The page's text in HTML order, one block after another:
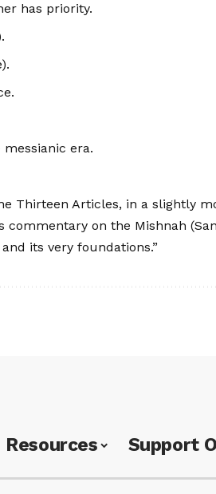
has priority.
era.
Thirteen Articles, in a slightly
commentary on the Mishnah
its very foundations.”
Resources Support